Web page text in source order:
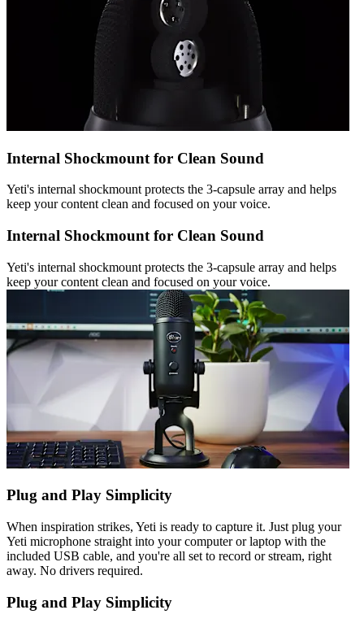
Internal Shockmount for Clean Sound
Yeti's internal shockmount protects the 3-capsule array and helps
keep your content clean and focused on your voice.
Internal Shockmount for Clean Sound
Yeti's internal shockmount protects the 3-capsule array and helps
keep your content clean and focused on your voice.
Plug and Play Simplicity
When inspiration strikes, Yeti is ready to capture it. Just plug your
Yeti microphone straight into your computer or laptop with the
included USB cable, and you're all set to record or stream, right
away. No drivers required.
Plug and Play Simplicity